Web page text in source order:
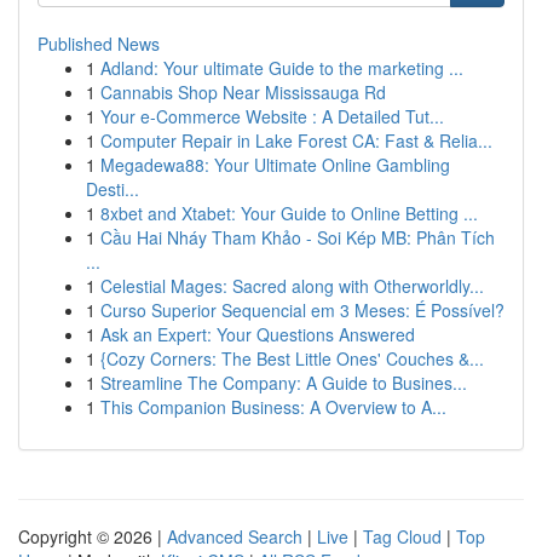
Published News
1 Adland: Your ultimate Guide to the marketing ...
1 Cannabis Shop Near Mississauga Rd
1 Your e-Commerce Website : A Detailed Tut...
1 Computer Repair in Lake Forest CA: Fast & Relia...
1 Megadewa88: Your Ultimate Online Gambling
Desti...
1 8xbet and Xtabet: Your Guide to Online Betting ...
1 Cầu Hai Nháy Tham Khảo - Soi Kép MB: Phân Tích
...
1 Celestial Mages: Sacred along with Otherworldly...
1 Curso Superior Sequencial em 3 Meses: É Possível?
1 Ask an Expert: Your Questions Answered
1 {Cozy Corners: The Best Little Ones' Couches &...
1 Streamline The Company: A Guide to Busines...
1 This Companion Business: A Overview to A...
Copyright © 2026 | Advanced Search | Live | Tag Cloud | Top